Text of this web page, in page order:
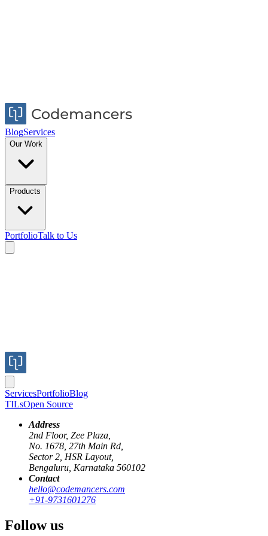
BlogServices
Our Work
Products
PortfolioTalk to Us
ServicesPortfolioBlog
TILsOpen Source
Address
2nd Floor, Zee Plaza,
No. 1678, 27th Main Rd,
Sector 2, HSR Layout,
Bengaluru, Karnataka 560102
Contact
hello@codemancers.com
+91-9731601276
Follow us
osxfullscreen
Non native fullscreen for OSX on emacs
05 Jul 2013